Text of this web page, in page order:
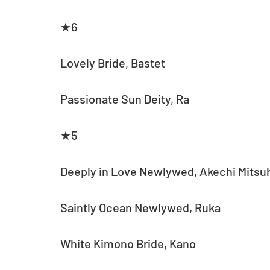
★6
Lovely Bride, Bastet
Passionate Sun Deity, Ra
★5
Deeply in Love Newlywed, Akechi
Saintly Ocean Newlywed, Ruka
White Kimono Bride, Kano